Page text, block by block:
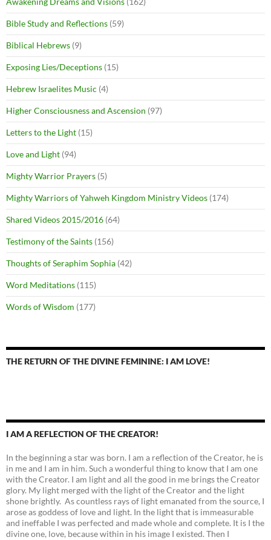
Bible Study and Reflections (59)
Biblical Hebrews (9)
Exposing Lies/Deceptions (15)
Hebrew Israelites Music (4)
Higher Consciousness and Ascension (97)
Letters to the Light (15)
Love and Light (94)
Mighty Warrior Prayers (5)
Mighty Warriors of Yahweh Kingdom Ministry Videos (174)
Shared Videos 2015/2016 (64)
Testimony of the Saints (156)
Thoughts of Seraphim Sophia (42)
Word Meditations (115)
Words of Wisdom (177)
THE RETURN OF THE DIVINE FEMININE: I AM LOVE!
I AM A REFLECTION OF THE CREATOR!
In the beginning a star was born. I am a reflection of the Creator, he is
in me and I am in him. Such a wonderful thing to know that I am one
with the Creator. I am light and all the good in me brings the Creator
glory. My light merged with the light of the Creator and the light
shone brightly. As countless rays of light emanated from the source, I
arose as goddess of love and light. In the light that is immeasurable
and ineffable I was perfected and made whole and complete. It is I the
divine one, love, because within in his image I existed. Then I